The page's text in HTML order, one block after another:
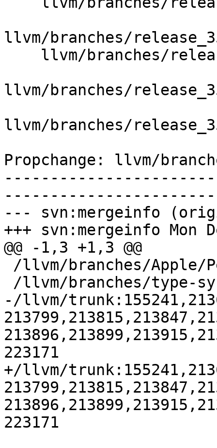
llvm/branches/
llvm/branches/
llvm/branches/
Propchange: llvm/
--- svn:mergeinfo
+++ svn:mergeinfo Mon
@@ -1,3 +1,3 @@
-/llvm/
223171
+/llvm/
223171